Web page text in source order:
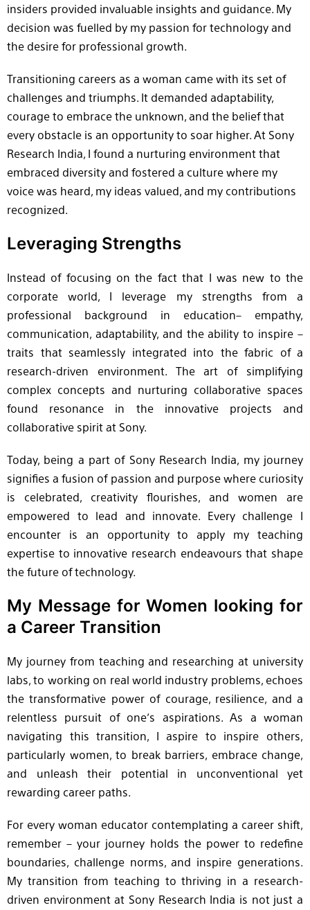
insiders provided invaluable insights and guidance. My
decision was fuelled by my passion for technology and
the desire for professional growth.
Transitioning careers as a woman came with its set of
challenges and triumphs. It demanded adaptability,
courage to embrace the unknown, and the belief that
every obstacle is an opportunity to soar higher. At Sony
Research India, I found a nurturing environment that
embraced diversity and fostered a culture where my
voice was heard, my ideas valued, and my contributions
recognized.
Leveraging Strengths
Instead of focusing on the fact that I was new to the
corporate world, I leverage my strengths from a
professional background in education– empathy,
communication, adaptability, and the ability to inspire –
traits that seamlessly integrated into the fabric of a
research-driven environment. The art of simplifying
complex concepts and nurturing collaborative spaces
found resonance in the innovative projects and
collaborative spirit at Sony.
Today, being a part of Sony Research India, my journey
signifies a fusion of passion and purpose where curiosity
is celebrated, creativity flourishes, and women are
empowered to lead and innovate. Every challenge I
encounter is an opportunity to apply my teaching
expertise to innovative research endeavours that shape
the future of technology.
My Message for Women looking for
a Career Transition
My journey from teaching and researching at university
labs, to working on real world industry problems, echoes
the transformative power of courage, resilience, and a
relentless pursuit of one’s aspirations. As a woman
navigating this transition, I aspire to inspire others,
particularly women, to break barriers, embrace change,
and unleash their potential in unconventional yet
rewarding career paths.
For every woman educator contemplating a career shift,
remember – your journey holds the power to redefine
boundaries, challenge norms, and inspire generations.
My transition from teaching to thriving in a research-
driven environment at Sony Research India is not just a